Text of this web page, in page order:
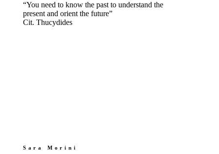
“You need to know the past to understand the
present and orient the future”
Cit. Thucydides
Sara Morini